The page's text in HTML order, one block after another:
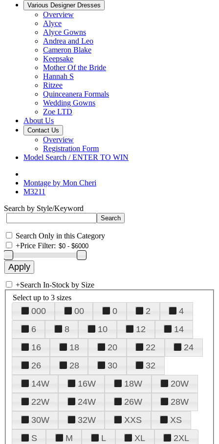
Various Designer Dresses
Overview
Alyce
Alyce Gowns
Andrea and Leo
Cameron Blake
Keepsake
Mother Of the Bride
Hannah S
Ritzee
Quinceanera Formals
Wedding Gowns
Zoe LTD
About Us
Contact Us
Overview
Registration Form
Model Search / ENTER TO WIN
Montage by Mon Cheri
M3211
Search by Style/Keyword
Search Only in this Category
+Price Filter:
+Search In-Stock by Size
Select up to 3 sizes
000 00 0 2
4
6
8 10 12
14
16
18 20 22
24
26
28 30
32
14W
16W 18W
20W
22W
24W 26W
28W
30W
32W XXS
XS
S
M L XL 2XL